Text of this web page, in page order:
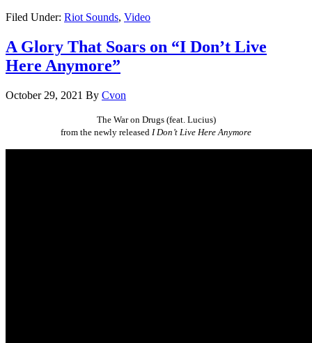
Filed Under: Riot Sounds, Video
A Glory That Soars on “I Don’t Live
Here Anymore”
October 29, 2021 By Cvon
The War on Drugs (feat. Lucius)
from the newly released I Don’t Live Here Anymore